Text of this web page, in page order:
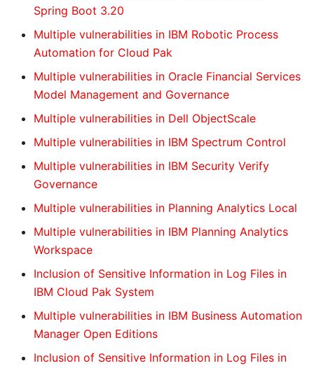
Spring Boot 3.20
Multiple vulnerabilities in IBM Robotic Process
Automation for Cloud Pak
Multiple vulnerabilities in Oracle Financial Services
Model Management and Governance
Multiple vulnerabilities in Dell ObjectScale
Multiple vulnerabilities in IBM Spectrum Control
Multiple vulnerabilities in IBM Security Verify
Governance
Multiple vulnerabilities in Planning Analytics Local
Multiple vulnerabilities in IBM Planning Analytics
Workspace
Inclusion of Sensitive Information in Log Files in
IBM Cloud Pak System
Multiple vulnerabilities in IBM Business Automation
Manager Open Editions
Inclusion of Sensitive Information in Log Files in